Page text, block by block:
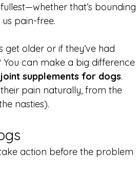
that’s bounding
pain-free.
older or if they’ve had
You can make a big difference
joint supplements for dogs.
pain naturally, from the
nasties).
action before the problem